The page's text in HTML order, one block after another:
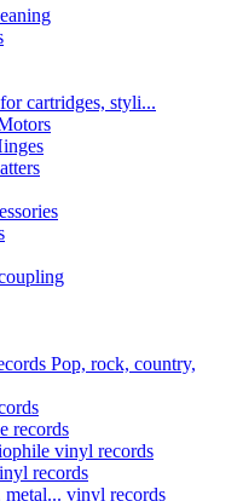
cartridges, styli...
Pop, rock, country,
records
vinyl records
records
vinyl records